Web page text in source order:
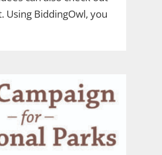
Using BiddingOwl, you